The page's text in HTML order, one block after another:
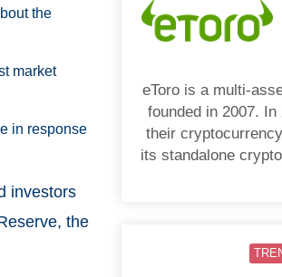
the
market
in response
investors
the
eToro is a multi-
founded in 2007. In
their
its standalone